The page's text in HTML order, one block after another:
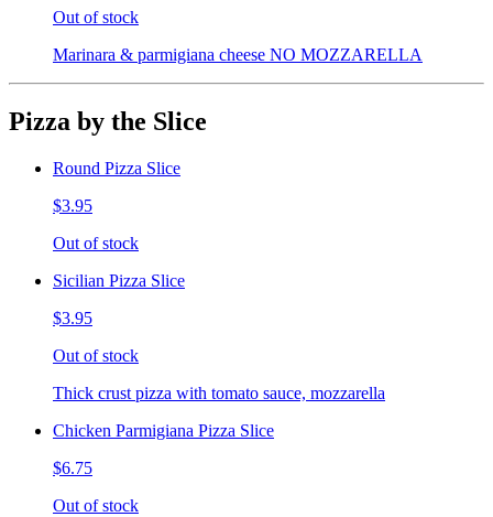
Out of stock
Marinara & parmigiana cheese NO MOZZARELLA
Pizza by the Slice
Round Pizza Slice
$3.95
Out of stock
Sicilian Pizza Slice
$3.95
Out of stock
Thick crust pizza with tomato sauce, mozzarella
Chicken Parmigiana Pizza Slice
$6.75
Out of stock